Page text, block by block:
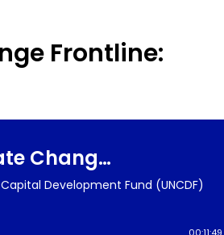
Frontline: